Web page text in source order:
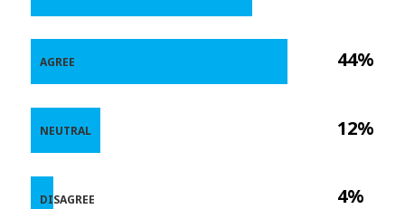
44%
12%
4%
AGREE
NEUTRAL
DISAGREE